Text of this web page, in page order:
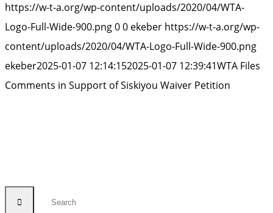
in
Support
of
Siskiyou
Waiver
https://w-t-a.org/wp-content/uploads/2020/04/WTA-
Logo-Full-Wide-900.png00 ekeber https://w-t-a.org/wp-
content/uploads/2020/04/WTA-Logo-Full-Wide-900.png
ekeber2025-01-07 12:14:152025-01-07 12:39:41WTA Files
Comments in Support of Siskiyou Waiver Petition